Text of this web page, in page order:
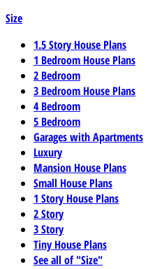
Size
1.5 Story House Plans
1 Bedroom House Plans
2 Bedroom
3 Bedroom House Plans
4 Bedroom
5 Bedroom
Garages with Apartments
Luxury
Mansion House Plans
Small House Plans
1 Story House Plans
2 Story
3 Story
Tiny House Plans
See all of "Size"